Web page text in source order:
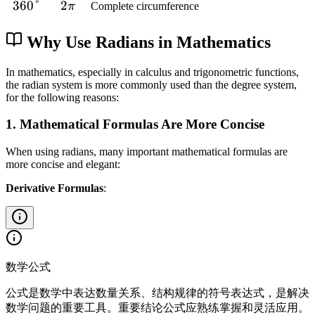
6
{
}
}
3
}
{
}
2
p
}
{
3
{
\
i
}
{
4
c
5
p
i
{
}
°
°
a
c
{
3
\
i
}
{
}
3
0
360°
2
p
2π Complete circumference
Why Use Radians in Mathematics
In mathematics, especially in calculus and trigonometric functions,
the radian system is more commonly used than the degree system,
for the following reasons:
1. Mathematical Formulas Are More Concise
When using radians, many important mathematical formulas are
more concise and elegant:
Derivative Formulas:
数学公式
公式是数学中表达数量关系、结构规律的符号表达式，是解决
数学问题的重要工具。重要结论公式应熟练掌握和灵活应用。